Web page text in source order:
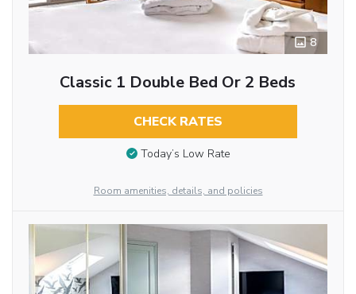
8
Classic 1 Double Bed Or 2 Beds
CHECK RATES
Today’s Low Rate
Room amenities, details, and policies